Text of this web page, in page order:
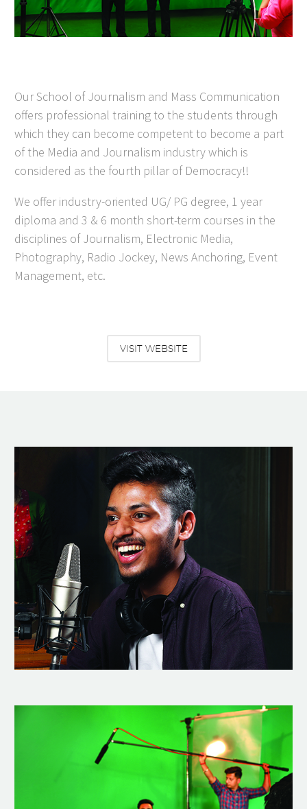
Our School of Journalism and Mass Communication
offers professional training to the students through
which they can become competent to become a part
of the Media and Journalism industry which is
considered as the fourth pillar of Democracy!!
We offer industry-oriented UG/ PG degree, 1 year
diploma and 3 & 6 month short-term courses in the
disciplines of Journalism, Electronic Media,
Photography, Radio Jockey, News Anchoring, Event
Management, etc.
VISIT WEBSITE